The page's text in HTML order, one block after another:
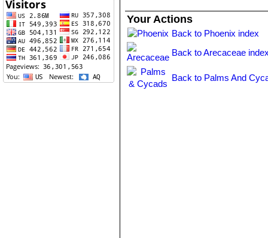
Your Actions
Back to Phoenix index
Back to Arecaceae
Back to Palms And